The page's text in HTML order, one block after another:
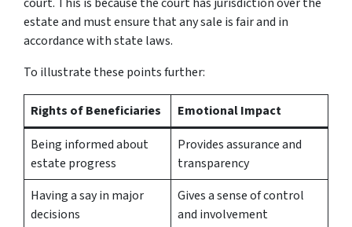
estate and must ensure that any sale is fair and in
accordance with state laws.
To illustrate these points further:
Rights of Beneficiaries
Emotional Impact
Being informed about
estate progress
Provides assurance and
transparency
Having a say in major
decisions
Gives a sense of control
and involvement